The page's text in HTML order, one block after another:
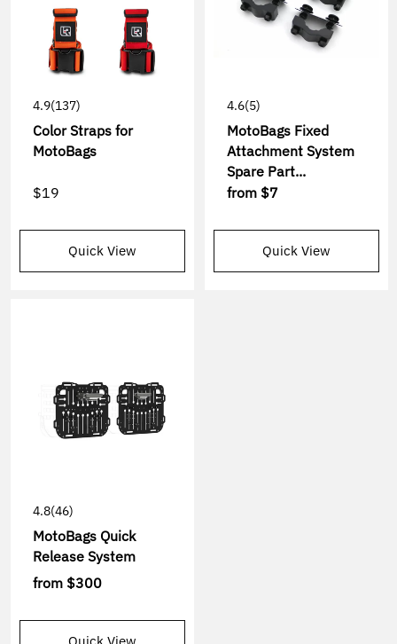
4.9(137)
Color Straps for
MotoBags
$19
Quick View
4.6(5)
MotoBags Fixed
Attachment System
Spare Part...
from $7
Quick View
4.8(46)
MotoBags Quick
Release System
from $300